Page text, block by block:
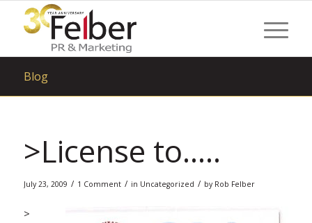
Blog
>License to…..
July 23, 2009 / 1 Comment / in Uncategorized / by Rob Felber
>